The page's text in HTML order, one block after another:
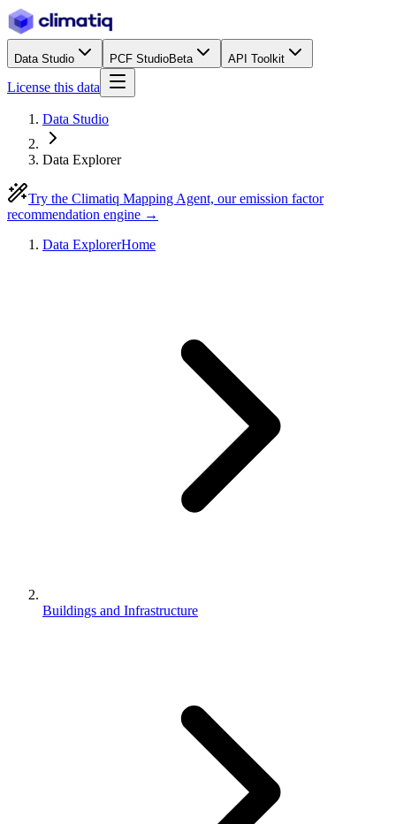
Data Studio PCF StudioBeta API Toolkit
License this data
Data Studio
Data Explorer
Try the Climatiq Mapping Agent, our emission factor
recommendation engine →
Data ExplorerHome
Buildings and Infrastructure